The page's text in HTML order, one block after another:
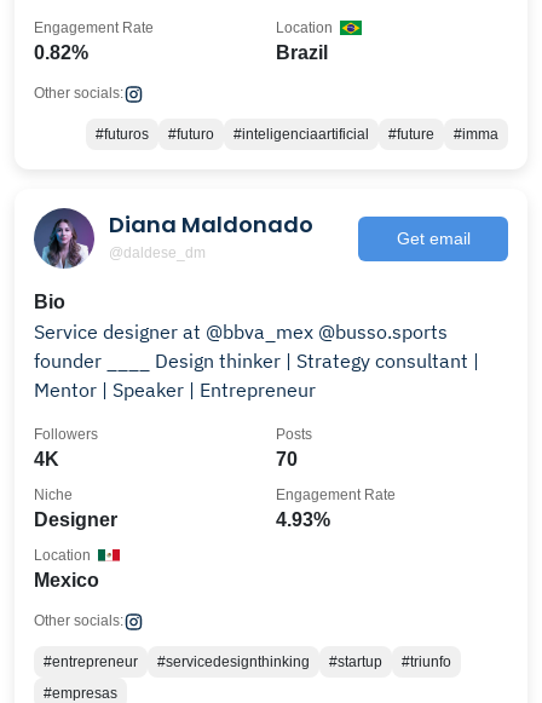
0.82%
Engagement Rate
Brazil
Location
Other socials:
#futuros #futuro #inteligenciaartificial #future #imma
Diana Maldonado
@daldese_dm
Get email
Bio
Service designer at @bbva_mex @busso.sports
founder ____ Design thinker | Strategy consultant |
Mentor | Speaker | Entrepreneur
4K
Followers
70
Posts
Designer
Niche
4.93%
Engagement Rate
Mexico
Location
Other socials:
#entrepreneur #servicedesignthinking #startup
#triunfo
#empresas